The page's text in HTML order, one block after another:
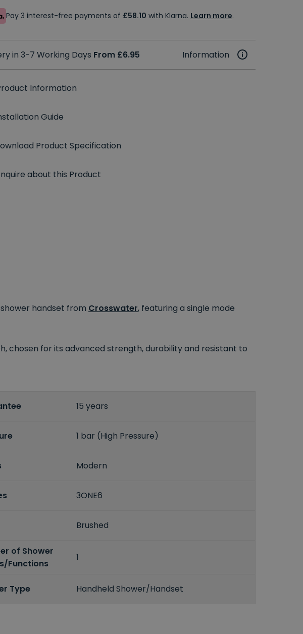
Pay 3 interest-free payments of £58.10 with Klarna. Learn more.
in 3-7 Working Days From £6.95 Information
Information
Guide
Product Specification
about this Product
handset from Crosswater, featuring a single mode
chosen for its advanced strength, durability and resistant to
15 years
1 bar (High Pressure)
Modern
3ONE6
Brushed
of Shower
Functions
1
Type Handheld Shower/Handset